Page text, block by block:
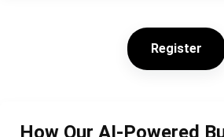
Register
How Our AI-Powered